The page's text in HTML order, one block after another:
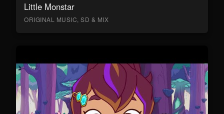
Little Monstar
ORIGINAL MUSIC, SD & MIX